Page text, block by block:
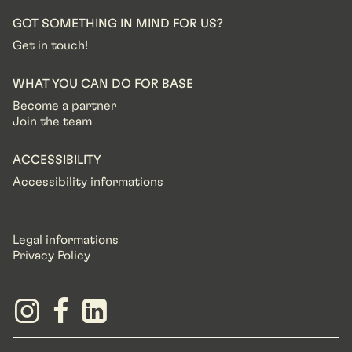
GOT SOMETHING IN MIND FOR US?
Get in touch!
WHAT YOU CAN DO FOR BASE
Become a partner
Join the team
ACCESSIBILITY
Accessibility informations
Legal informations
Privacy Policy